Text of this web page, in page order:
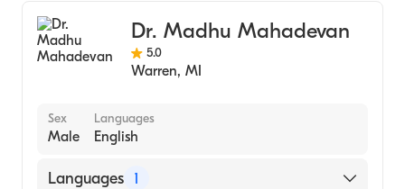
Dr. Madhu Mahadevan
5.0
Warren, MI
Sex
Male
Languages
English
Languages 1